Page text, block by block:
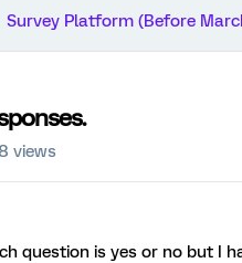
Survey Platform (Before
views
question is yes or no but I